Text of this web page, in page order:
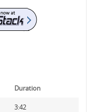
Duration
3:42